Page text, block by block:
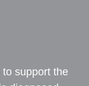
support the